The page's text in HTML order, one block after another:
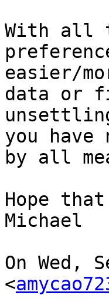
With all
easier/
data or
you have
by all
Hope
Michael
On Wed,
<